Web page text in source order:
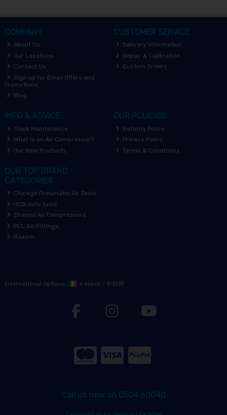
COMPANY
About Us
Our Locations
Contact Us
Sign up for Email Offers and
Promotions
Blog
CUSTOMER SERVICE
Delivery Information
Repair & Calibration
Custom Orders
INFO & ADVICE
Truck Maintenance
What is an Air Compressor?
Our New Products
OUR POLICIES
Returns Policy
Privacy Policy
Terms & Conditions
OUR TOP BRAND
CATEGORIES
Chicago Pneumatic Air Tools
HCB Auto tools
Shamal Air Compressors
PCL Air Fittings
Raasm
International Options: Ireland / € EUR
Call us now on 0504 60040